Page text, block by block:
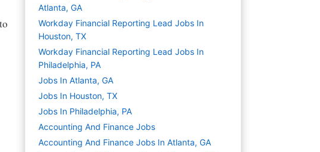
Atlanta, GA
Workday Financial Reporting Lead Jobs In
Houston, TX
Workday Financial Reporting Lead Jobs In
Philadelphia, PA
Jobs In Atlanta, GA
Jobs In Houston, TX
Jobs In Philadelphia, PA
Accounting And Finance Jobs
Accounting And Finance Jobs In Atlanta, GA